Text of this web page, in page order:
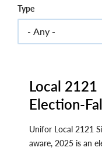
Type
Local
Election-
Unifor Local 2121
aware, 2025 is an